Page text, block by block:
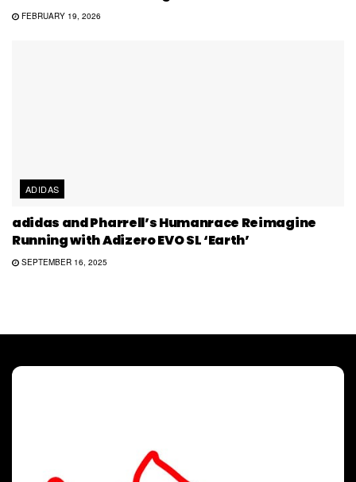
FEBRUARY 19, 2026
ADIDAS
adidas and Pharrell’s Humanrace Reimagine
Running with Adizero EVO SL ‘Earth’
SEPTEMBER 16, 2025